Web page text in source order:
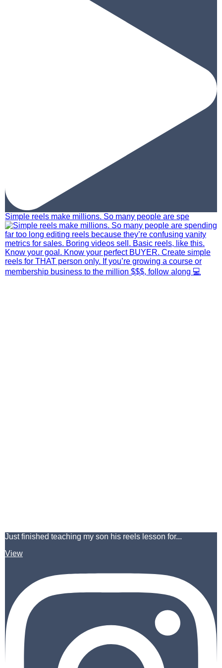
Simple reels make millions. So many people are spe
Just finished teaching my son his reels lesson for...
View